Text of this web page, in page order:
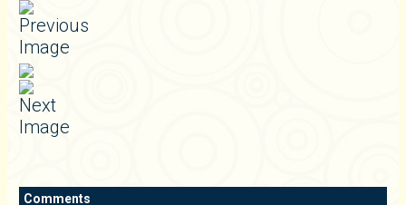
Comments